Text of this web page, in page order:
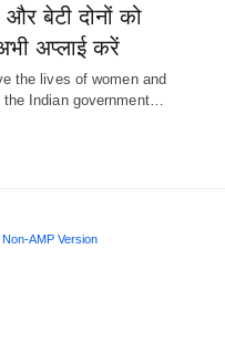
बेटी दोनों को
अप्लाई करें
the lives of women and
Indian government…
Non-AMP Version